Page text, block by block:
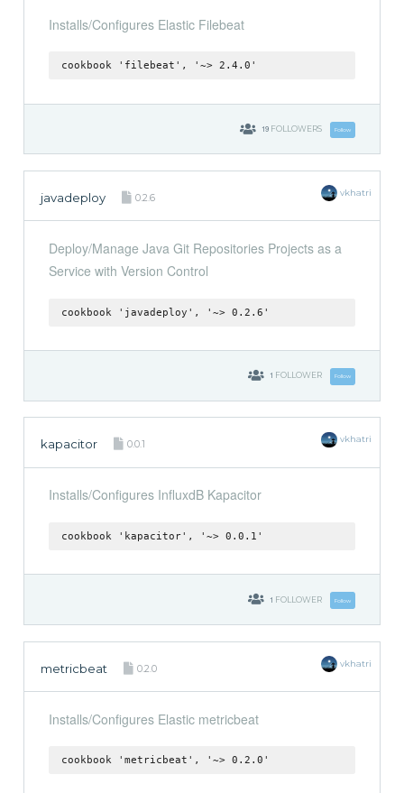
Installs/Configures Elastic Filebeat
cookbook 'filebeat', '~> 2.4.0'
19 FOLLOWERS Follow
javadeploy 0.2.6 vkhatri
Deploy/Manage Java Git Repositories Projects as a
Service with Version Control
cookbook 'javadeploy', '~> 0.2.6'
1 FOLLOWER Follow
kapacitor 0.0.1 vkhatri
Installs/Configures InfluxdB Kapacitor
cookbook 'kapacitor', '~> 0.0.1'
1 FOLLOWER Follow
metricbeat 0.2.0 vkhatri
Installs/Configures Elastic metricbeat
cookbook 'metricbeat', '~> 0.2.0'